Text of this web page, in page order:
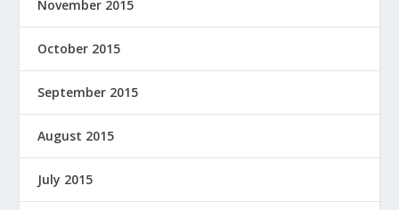
November 2015
October 2015
September 2015
August 2015
July 2015